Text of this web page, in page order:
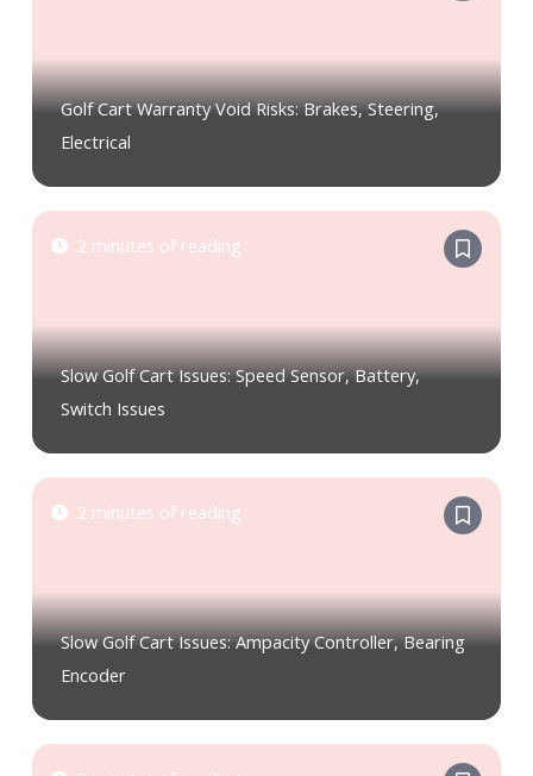
Golf Cart Warranty Void Risks: Brakes, Steering,
Electrical
2 minutes of reading
Slow Golf Cart Issues: Speed Sensor, Battery,
Switch Issues
2 minutes of reading
Slow Golf Cart Issues: Ampacity Controller, Bearing
Encoder